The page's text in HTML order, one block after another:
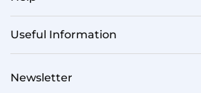
Useful Information
Newsletter